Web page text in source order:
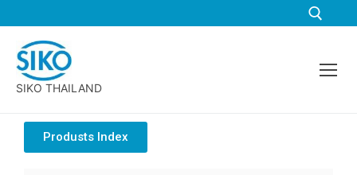
SIKO THAILAND
Produsts Index